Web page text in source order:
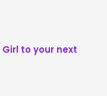
to your next